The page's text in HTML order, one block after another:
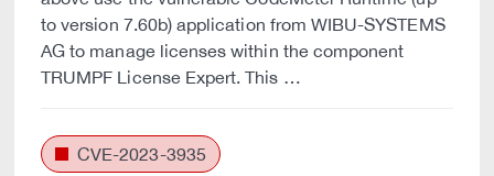
to version 7.60b) application from WIBU-SYSTEMS
AG to manage licenses within the component
TRUMPF License Expert. This …
CVE-2023-3935